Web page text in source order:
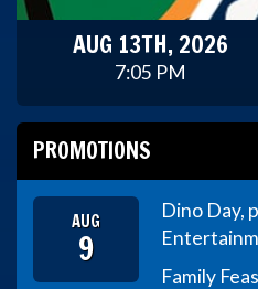
AUG 13TH, 2026
7:05 PM
PROMOTIONS
AUG
9
Dino Day,
Family